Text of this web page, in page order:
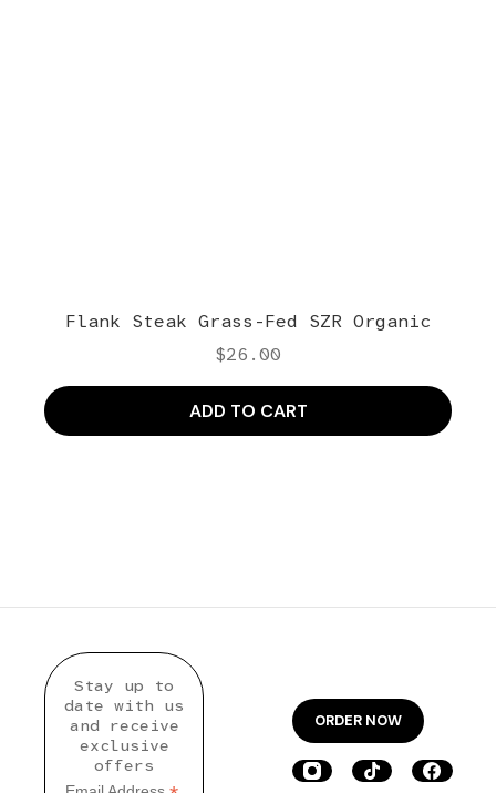
Flank Steak Grass-Fed SZR Organic
$26.00
ADD TO CART
ORDER NOW
Stay up to
date with us
and receive
exclusive
offers